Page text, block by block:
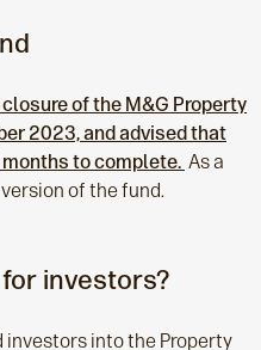
of the M&G Property
2023, and advised that
to complete. As a
of the fund.
investors?
investors into the Property